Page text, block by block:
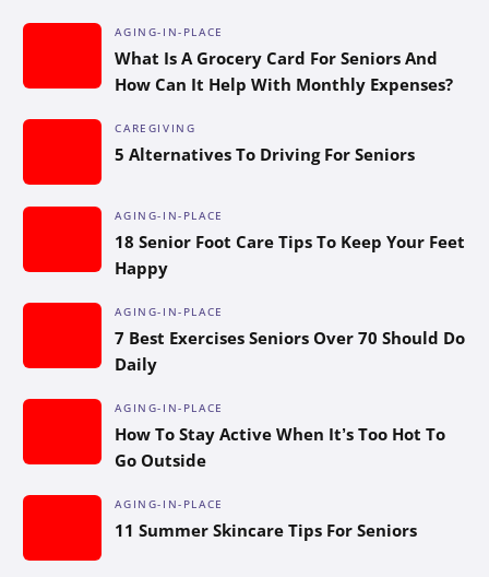
AGING-IN-PLACE
What Is A Grocery Card For Seniors And
How Can It Help With Monthly Expenses?
CAREGIVING
5 Alternatives To Driving For Seniors
AGING-IN-PLACE
18 Senior Foot Care Tips To Keep Your Feet
Happy
AGING-IN-PLACE
7 Best Exercises Seniors Over 70 Should Do
Daily
AGING-IN-PLACE
How To Stay Active When It’s Too Hot To
Go Outside
AGING-IN-PLACE
11 Summer Skincare Tips For Seniors